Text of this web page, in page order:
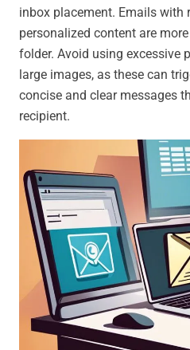
inbox placement. Emails with
personalized content are
folder. Avoid using excessive
large images, as these can
concise and clear messages
recipient.